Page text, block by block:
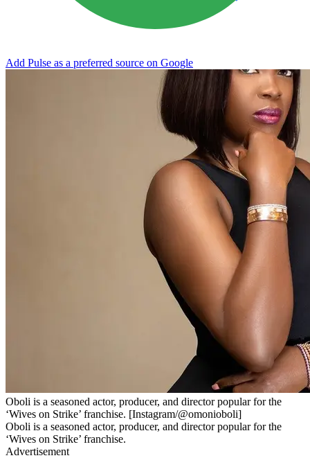
Add Pulse as a preferred source on Google
Oboli is a seasoned actor, producer, and director popular for the
‘Wives on Strike’ franchise. [Instagram/@omonioboli]
Oboli is a seasoned actor, producer, and director popular for the
‘Wives on Strike’ franchise.
Advertisement